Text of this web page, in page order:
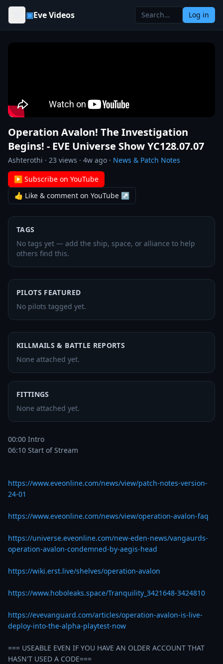
Skip to content
▣Eve Videos Log in
Operation Avalon! The Investigation
Begins! - EVE Universe Show YC128.07.07
Ashterothi · 23 views · 4w ago · News & Patch Notes
▶ Subscribe on YouTube
👍 Like & comment on YouTube ↗
TAGS
No tags yet — add the ship, space, or alliance to help
others find this.
PILOTS FEATURED
No pilots tagged yet.
KILLMAILS & BATTLE REPORTS
None attached yet.
FITTINGS
None attached yet.
00:00 Intro
06:10 Start of Stream
https://www.eveonline.com/news/view/patch-notes-version-
24-01
https://www.eveonline.com/news/view/operation-avalon-faq
https://universe.eveonline.com/new-eden-news/vangaurds-
operation-avalon-condemned-by-aegis-head
https://wiki.erst.live/shelves/operation-avalon
https://www.hoboleaks.space/Tranquility_3421648-3424810
https://evevanguard.com/articles/operation-avalon-is-live-
deploy-into-the-alpha-playtest-now
=== USEABLE EVEN IF YOU HAVE AN OLDER ACCOUNT THAT
HASN'T USED A CODE===